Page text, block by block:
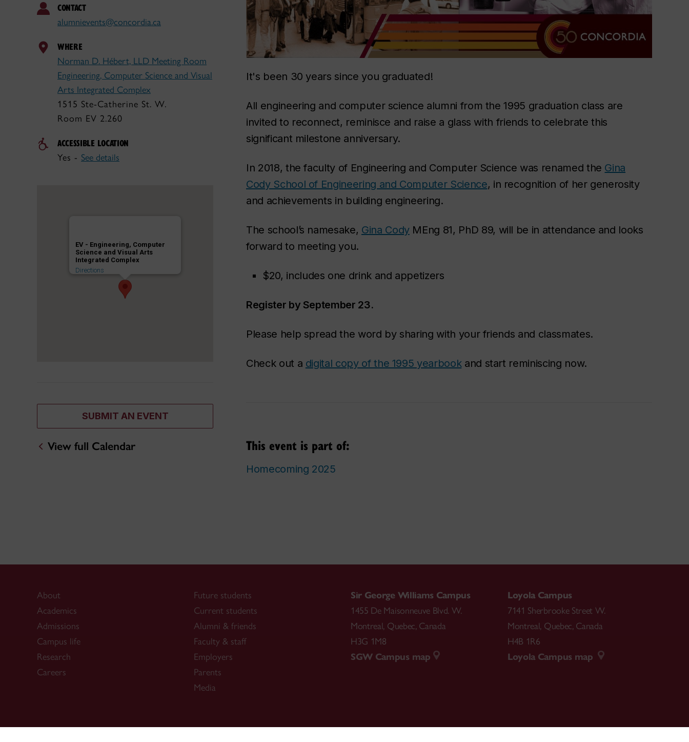
CONTACT
alumnievents@concordia.ca
WHERE
Norman D. Hébert, LLD Meeting Room
Engineering, Computer Science and Visual
Arts Integrated Complex
1515 Ste-Catherine St. W.
Room EV 2.260
ACCESSIBLE LOCATION
Yes - See details
EV - Engineering, Computer
Science and Visual Arts
Integrated Complex
Directions
SUBMIT AN EVENT
View full Calendar
It's been 30 years since you graduated!
All engineering and computer science alumni from the 1995 graduation class are
invited to reconnect, reminisce and raise a glass with friends to celebrate this
significant milestone anniversary.
In 2018, the faculty of Engineering and Computer Science was renamed the Gina
Cody School of Engineering and Computer Science, in recognition of her generosity
and achievements in building engineering.
The school’s namesake, Gina CodyMEng 81, PhD 89, will be in attendance and looks
forward to meeting you.
$20, includes one drink and appetizers
Register by September 23.
Please help spread the word by sharing with your friends and classmates.
Check out a digital copy of the 1995 yearbookand start reminiscing now.
This event is part of:
Homecoming 2025
About
Academics
Admissions
Campus life
Research
Careers
Future students
Current students
Alumni & friends
Faculty & staff
Employers
Parents
Media
Sir George Williams Campus
1455 De Maisonneuve Blvd. W.
Montreal, Quebec, Canada
H3G 1M8
SGW Campus map
Loyola Campus
7141 Sherbrooke Street W.
Montreal, Quebec, Canada
H4B 1R6
Loyola Campus map